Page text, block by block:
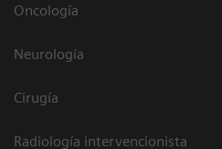
Oncología
Neurología
Cirugía
Radiología intervencionista